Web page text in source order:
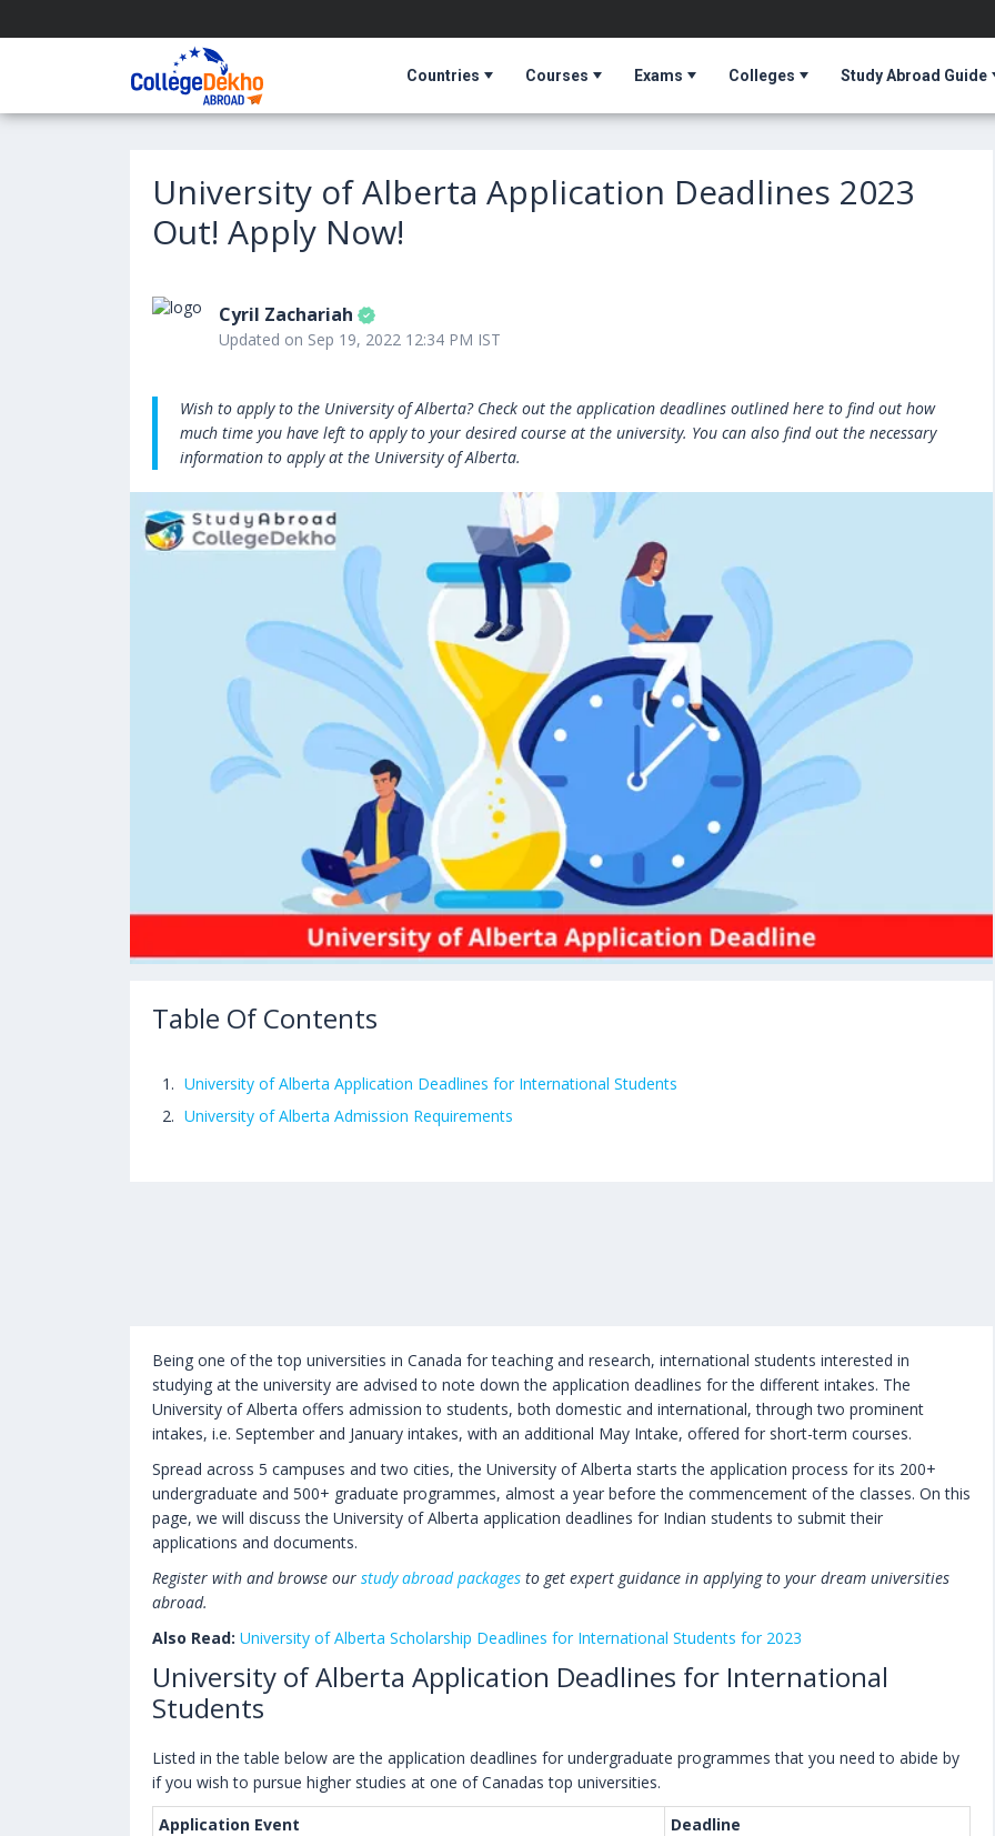
Countries Courses Exams Colleges Study Abroad Guide
University of Alberta Application Deadlines 2023
Out! Apply Now!
Cyril Zachariah
Updated on Sep 19, 2022 12:34 PM IST
Wish to apply to the University of Alberta? Check out the application deadlines outlined here to find out how
much time you have left to apply to your desired course at the university. You can also find out the necessary
information to apply at the University of Alberta.
Table Of Contents
University of Alberta Application Deadlines for International Students
University of Alberta Admission Requirements
Being one of the top universities in Canada for teaching and research, international students interested in
studying at the university are advised to note down the application deadlines for the different intakes. The
University of Alberta offers admission to students, both domestic and international, through two prominent
intakes, i.e. September and January intakes, with an additional May Intake, offered for short-term courses.
Spread across 5 campuses and two cities, the University of Alberta starts the application process for its 200+
undergraduate and 500+ graduate programmes, almost a year before the commencement of the classes. On this
page, we will discuss the University of Alberta application deadlines for Indian students to submit their
applications and documents.
Register with and browse our study abroad packages to get expert guidance in applying to your dream universities
abroad.
Also Read: University of Alberta Scholarship Deadlines for International Students for 2023
University of Alberta Application Deadlines for International
Students
Listed in the table below are the application deadlines for undergraduate programmes that you need to abide by
if you wish to pursue higher studies at one of Canadas top universities.
Application Event
Deadline